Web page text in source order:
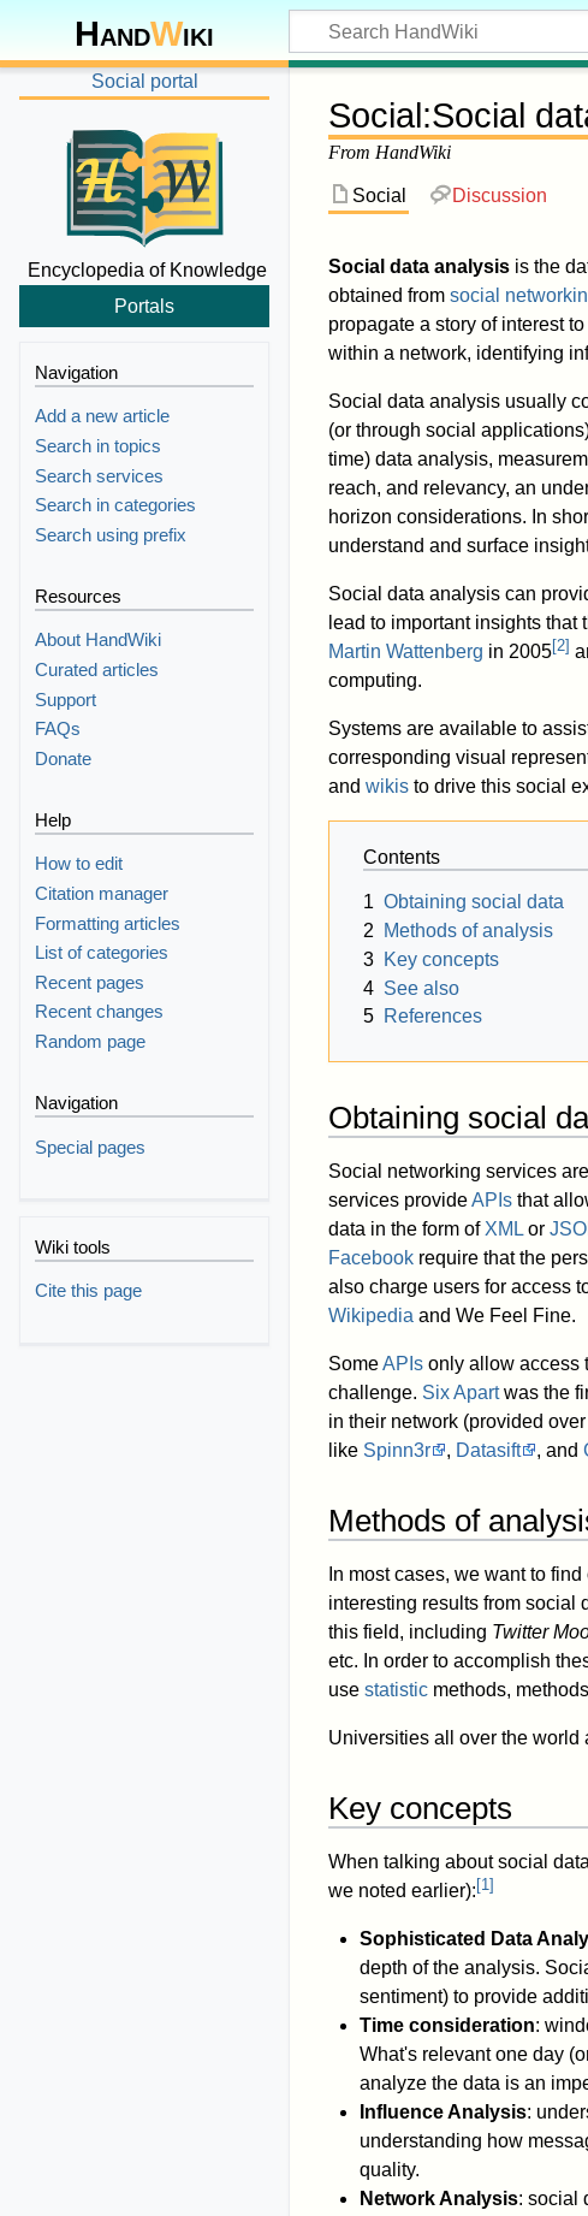
HandWiki
Social:Social
From HandWiki
Social Discussion
Social data analysis is the
obtained from social
propagate a story of interest
within a network, identifying
Social data analysis usually
(or through social
time) data analysis,
reach, and relevancy, an
horizon considerations. In
understand and surface
Social data analysis can
lead to important insights
Martin Wattenberg in 2005[2]
computing.
Systems are available to
corresponding visual
and wikis to drive this social
Contents
1 Obtaining social data
2
Methods of analysis
3 Key concepts
4 See also
5 References
Obtaining social
Social networking services
services provideAPIs that
data in the form of XML or
Facebook require that the
also charge users for access
Wikipedia and We Feel Fine.
SomeAPIs only allow access
challenge. Six Apartwas the
in their network (provided
like Spinn3r , Datasift , and
Methods of
In most cases, we want to
interesting results from social
this field, including Twitter
etc. In order to accomplish
use statistic methods,
Universities all over the world
Key concepts
When talking about social
we noted earlier): [1 ]
Sophisticated Data
depth of the analysis.
sentiment) to provide
Time consideration:
What's relevant one day
analyze the data is an
Influence Analysis:
understanding how
quality.
Network Analysis: social
Social portal
Encyclopedia of Knowledge
Portals
Navigation
Add a new article
Search in topics
Search services
Search in categories
Search using prefix
Resources
About HandWiki
Curated articles
Support
FAQs
Donate
Help
How to edit
Citation manager
Formatting articles
List of categories
Recent pages
Recent changes
Random page
Navigation
Special pages
Wiki tools
Cite this page